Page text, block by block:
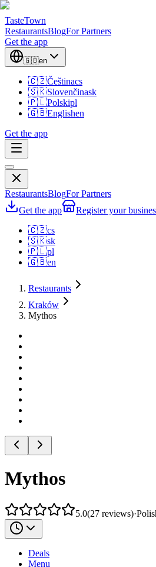
TasteTown
RestaurantsBlogFor Partners
Get the app
🇬🇧en
🇨🇿Češtinacs
🇸🇰Slovenčinask
🇵🇱Polskipl
🇬🇧Englishen
Get the app
RestaurantsBlogFor Partners
Get the app
Register your
🇨🇿cs
🇸🇰sk
🇵🇱pl
🇬🇧en
Restaurants
Kraków
Mythos
Mythos
5.0(27 reviews)·
Deals
Menu